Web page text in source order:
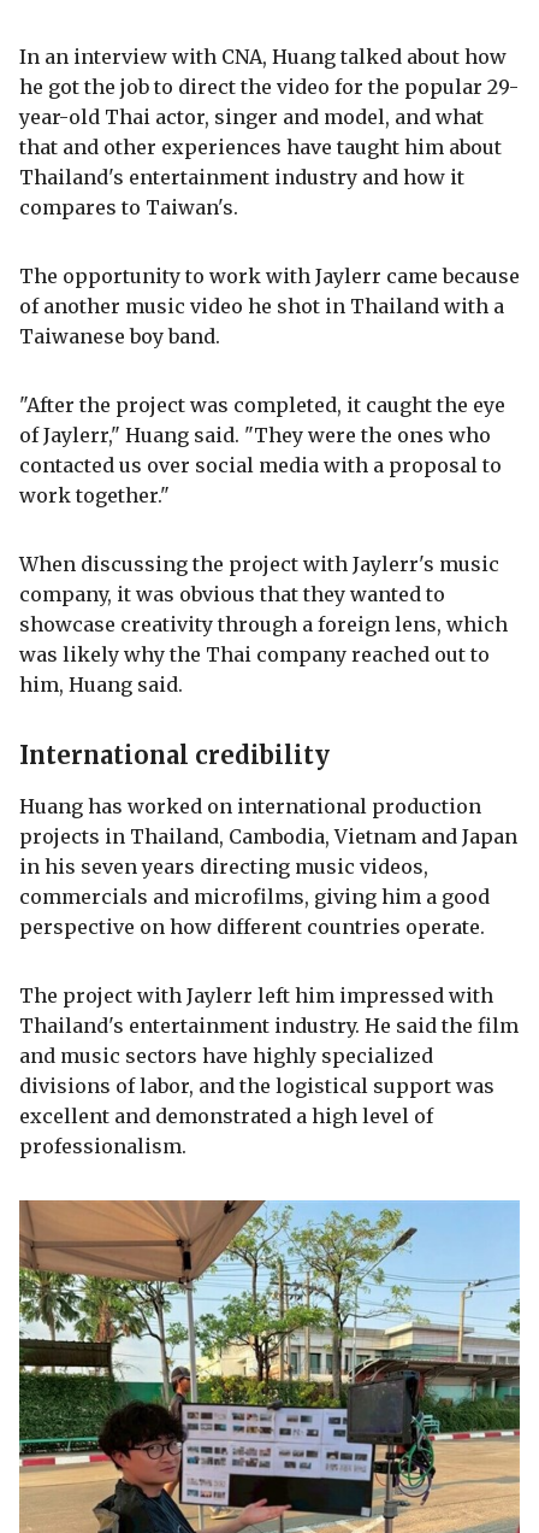
In an interview with CNA, Huang talked about how
he got the job to direct the video for the popular 29-
year-old Thai actor, singer and model, and what
that and other experiences have taught him about
Thailand's entertainment industry and how it
compares to Taiwan's.
The opportunity to work with Jaylerr came because
of another music video he shot in Thailand with a
Taiwanese boy band.
"After the project was completed, it caught the eye
of Jaylerr," Huang said. "They were the ones who
contacted us over social media with a proposal to
work together."
When discussing the project with Jaylerr's music
company, it was obvious that they wanted to
showcase creativity through a foreign lens, which
was likely why the Thai company reached out to
him, Huang said.
International credibility
Huang has worked on international production
projects in Thailand, Cambodia, Vietnam and Japan
in his seven years directing music videos,
commercials and microfilms, giving him a good
perspective on how different countries operate.
The project with Jaylerr left him impressed with
Thailand's entertainment industry. He said the film
and music sectors have highly specialized
divisions of labor, and the logistical support was
excellent and demonstrated a high level of
professionalism.